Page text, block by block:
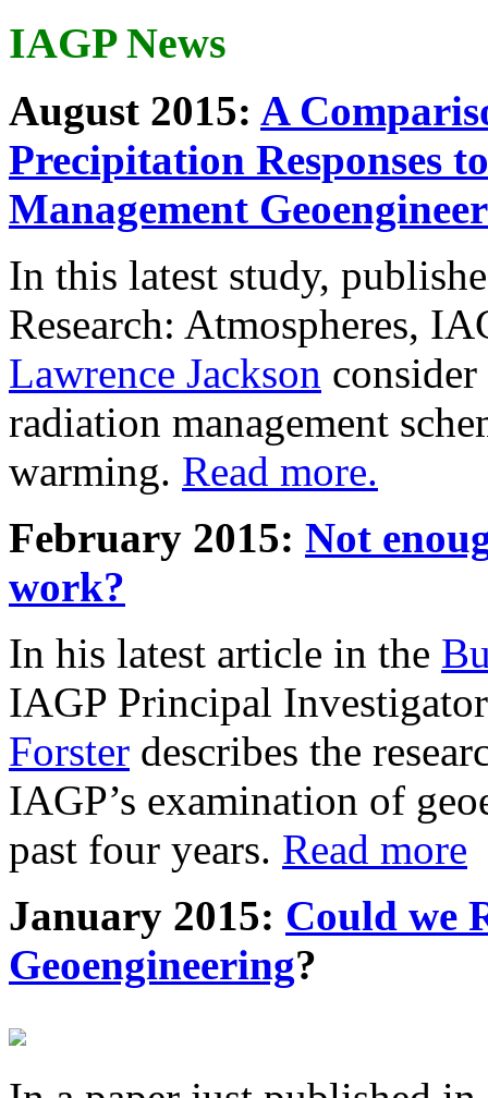
IAGP News
August 2015: A
Precipitation Responses
Management
In this latest study,
Research: Atmospheres,
Lawrence Jackson
radiation management
warming. Read more.
February 2015: Not
work?
In his latest article in the
IAGP Principal
Forster describes the
IAGP’s examination of
past four years. Read more
January 2015: Could we
Geoengineering?